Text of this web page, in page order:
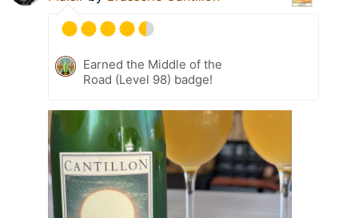
Earned the Middle of the
Road (Level 98) badge!